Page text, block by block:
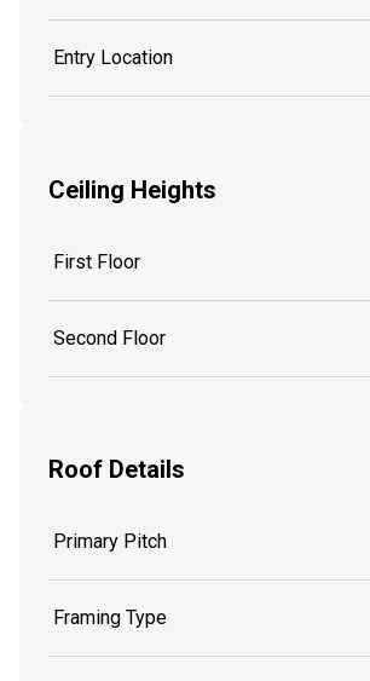
Entry Location
Ceiling Heights
First Floor
Second Floor
Roof Details
Primary Pitch
Framing Type